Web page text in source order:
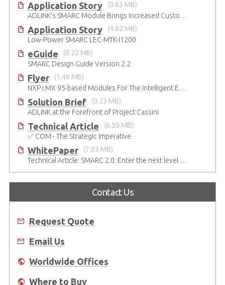
Application Story
(0.63 MB)
ADLINK’s SMARC Module Brings Increased Customization to Automated Fare Boxes
Application Story
(4.82 MB)
Low-Power SMARC LEC-MTK-I1200
eGuide
(8.22 MB)
SMARC Design Guide Version 2.2
Flyer
(1.46 MB)
NXP i.MX 95-based Modules For The Intelligent Edge
Solution Brief
(0.23 MB)
ADLINK at the Forefront of Project Cassini
Technical Article
(6.59 MB)
✅ COM - The Strategic Imperative
WhitePaper
(7.83 MB)
Technical Article: SMARC 2.0: Enter the next level of mobile-grade system designs
Contact Us
Request Quote
Email Us
Worldwide Offices
Where to Buy